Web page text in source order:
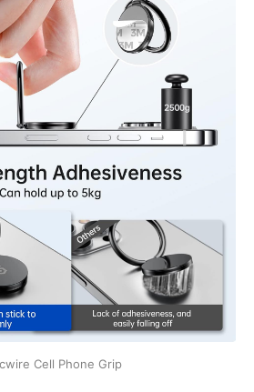
Cell Phone Grip